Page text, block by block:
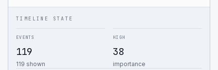
TIMELINE STATE
EVENTS
119
119 shown
HIGH
38
importance